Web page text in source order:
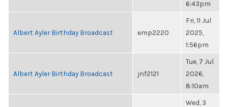
6:43pm
Albert Ayler Birthday Broadcast emp2220
Fri, 11 Jul
2025,
1:56pm
Albert Ayler Birthday Broadcast jnf2121
Tue, 7 Jul
2026,
8:10am
Wed, 3